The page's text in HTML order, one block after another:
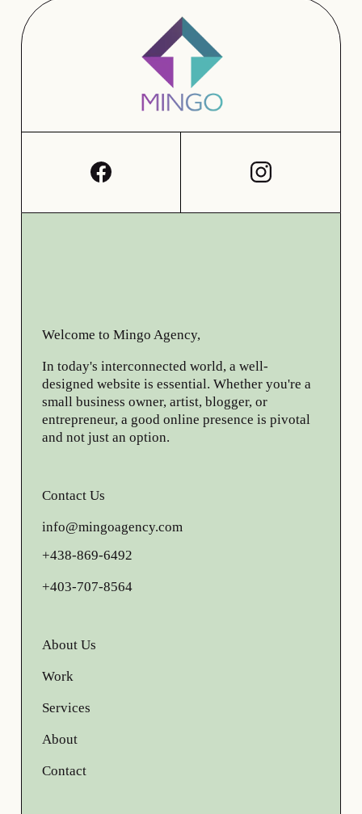
Welcome to Mingo Agency,
In today's interconnected world, a well-
designed website is essential. Whether you're a
small business owner, artist, blogger, or
entrepreneur, a good online presence is pivotal
and not just an option.
Contact Us
info@mingoagency.com
+438-869-6492
+403-707-8564
About Us
Work
Services
About
Contact